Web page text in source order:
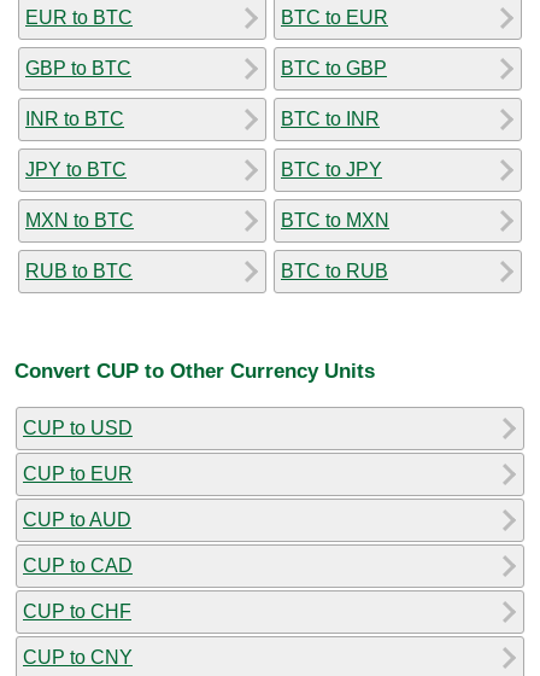
EUR to BTC
GBP to BTC
INR to BTC
JPY to BTC
MXN to BTC
RUB to BTC
BTC to EUR
BTC to GBP
BTC to INR
BTC to JPY
BTC to MXN
BTC to RUB
Convert CUP to Other Currency Units
CUP to USD
CUP to EUR
CUP to AUD
CUP to CAD
CUP to CHF
CUP to CNY